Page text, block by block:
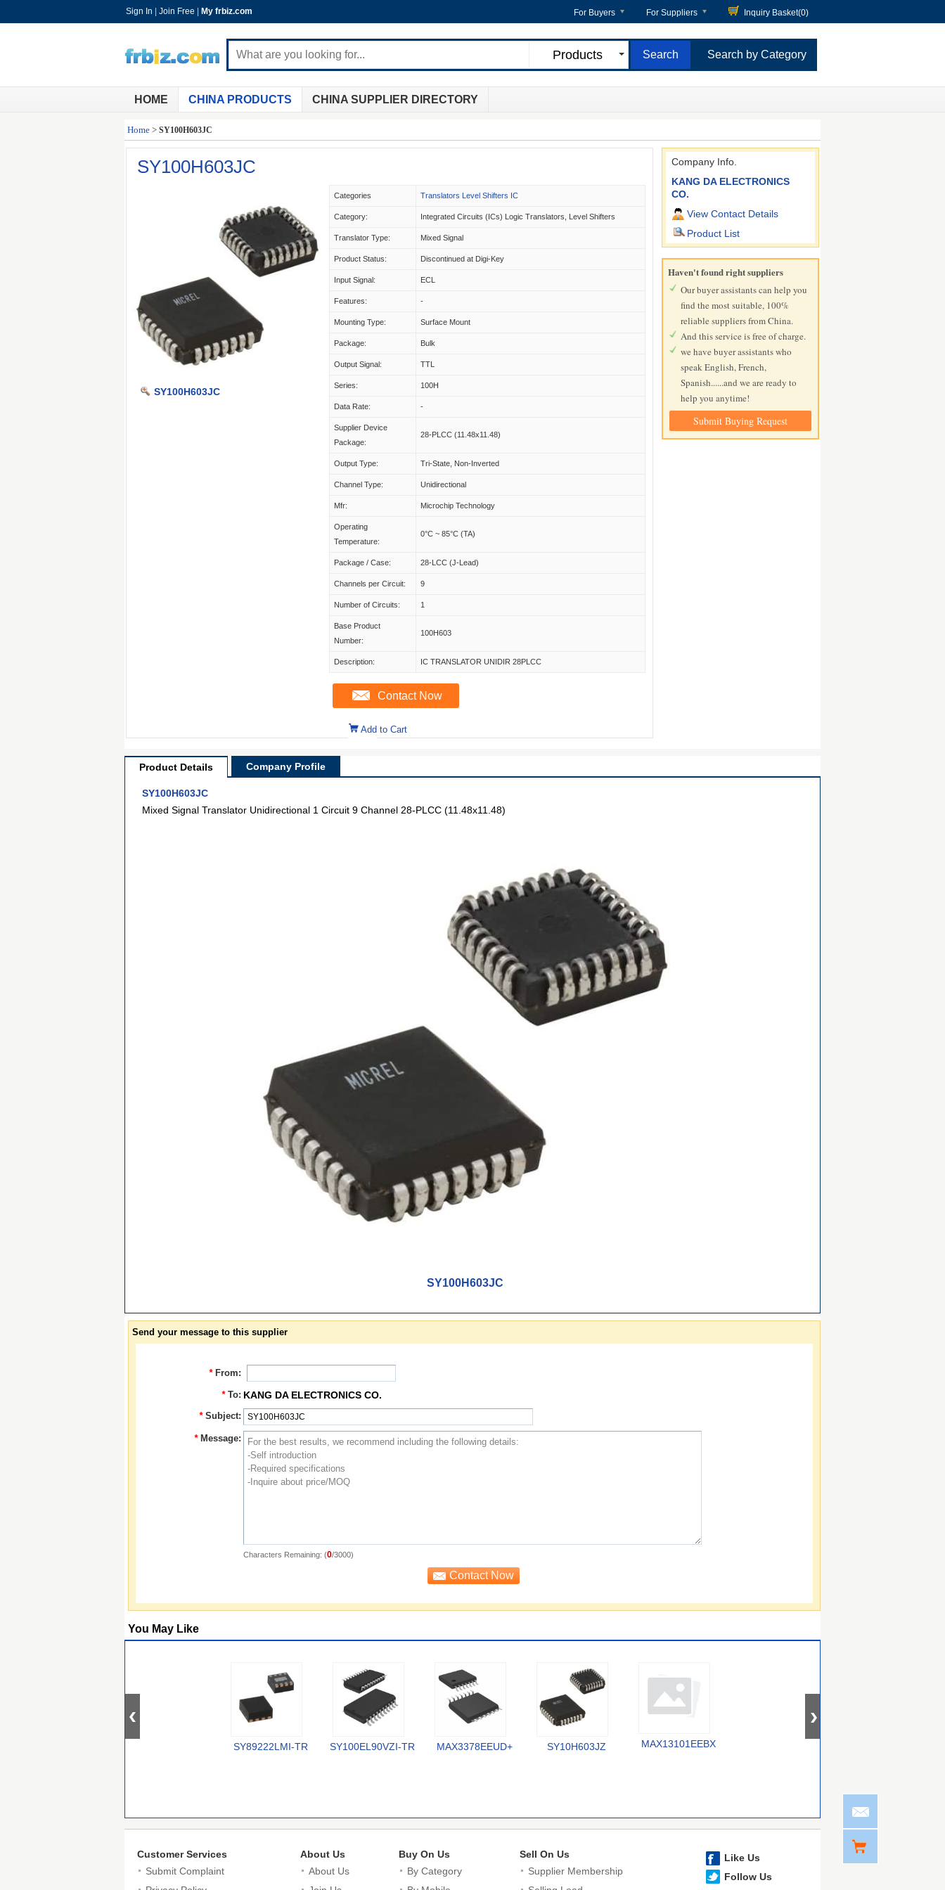
Sign In Join Free My frbiz.com For Buyers For Suppliers Inquiry Basket(0)
Products Search by Category
HOME CHINA PRODUCTS CHINA SUPPLIER DIRECTORY
Home > SY100H603JC
SY100H603JC
SY100H603JC
Categories Translators Level Shifters IC
Category: Integrated Circuits (ICs) Logic Translators, Level Shifters
Translator Type: Mixed Signal
Product Status: Discontinued at Digi-Key
Input Signal: ECL
Features: -
Mounting Type: Surface Mount
Package: Bulk
Output Signal: TTL
Series: 100H
Data Rate: -
Supplier Device
Package:
28-PLCC (11.48x11.48)
Output Type: Tri-State, Non-Inverted
Channel Type: Unidirectional
Mfr: Microchip Technology
Operating
Temperature:
0°C ~ 85°C (TA)
Package / Case: 28-LCC (J-Lead)
Channels per Circuit: 9
Number of Circuits: 1
Base Product
Number:
100H603
Description: IC TRANSLATOR UNIDIR 28PLCC
Contact Now
Add to Cart
Company Info.
KANG DA ELECTRONICS
CO.
View Contact Details
Product List
Haven't found right suppliers
Our buyer assistants can help you
find the most suitable, 100%
reliable suppliers from China.
And this service is free of charge.
we have buyer assistants who
speak English, French,
Spanish......and we are ready to
help you anytime!
Submit Buying Request
Product Details Company Profile
SY100H603JC
Mixed Signal Translator Unidirectional 1 Circuit 9 Channel 28-PLCC (11.48x11.48)
SY100H603JC
Send your message to this supplier
* From:
* To: KANG DA ELECTRONICS CO.
* Subject:
* Message:
Characters Remaining: (0/3000)
You May Like
SY89222LMI-TR SY100EL90VZI-TR MAX3378EEUD+ SY10H603JZ MAX13101EEBX
Customer Services
Submit Complaint
About Us
About Us
Buy On Us
By Category
Sell On Us
Supplier Membership
Like Us
Follow Us